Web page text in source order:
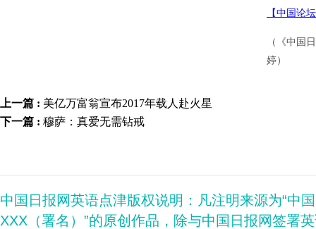
【中国论
（《中国
婷）
上一篇 : 美亿万富翁宣布2017年载人赴火星
下一篇 : 穆萨：真爱无需钻戒
中国日报网英语点津版权说明：凡注明来源为“中
XXX（署名）”的原创作品，除与中国日报网签署